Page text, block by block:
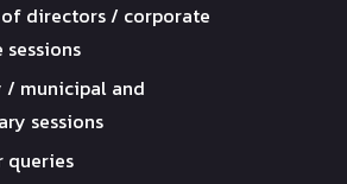
directors / corporate
sessions
/ municipal and
sessions
queries